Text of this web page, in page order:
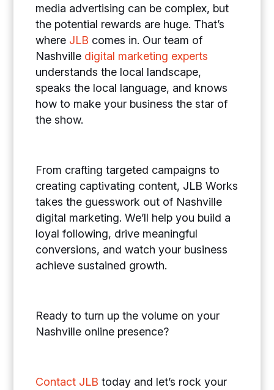
media advertising can be complex, but
the potential rewards are huge. That’s
where JLB comes in. Our team of
Nashville digital marketing experts
understands the local landscape,
speaks the local language, and knows
how to make your business the star of
the show.
From crafting targeted campaigns to
creating captivating content, JLB Works
takes the guesswork out of Nashville
digital marketing. We’ll help you build a
loyal following, drive meaningful
conversions, and watch your business
achieve sustained growth.
Ready to turn up the volume on your
Nashville online presence?
Contact JLB today and let’s rock your